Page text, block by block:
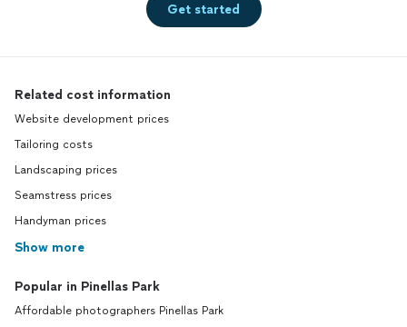
Get started
Related cost information
Website development prices
Tailoring costs
Landscaping prices
Seamstress prices
Handyman prices
Show more
Popular in Pinellas Park
Affordable photographers Pinellas Park